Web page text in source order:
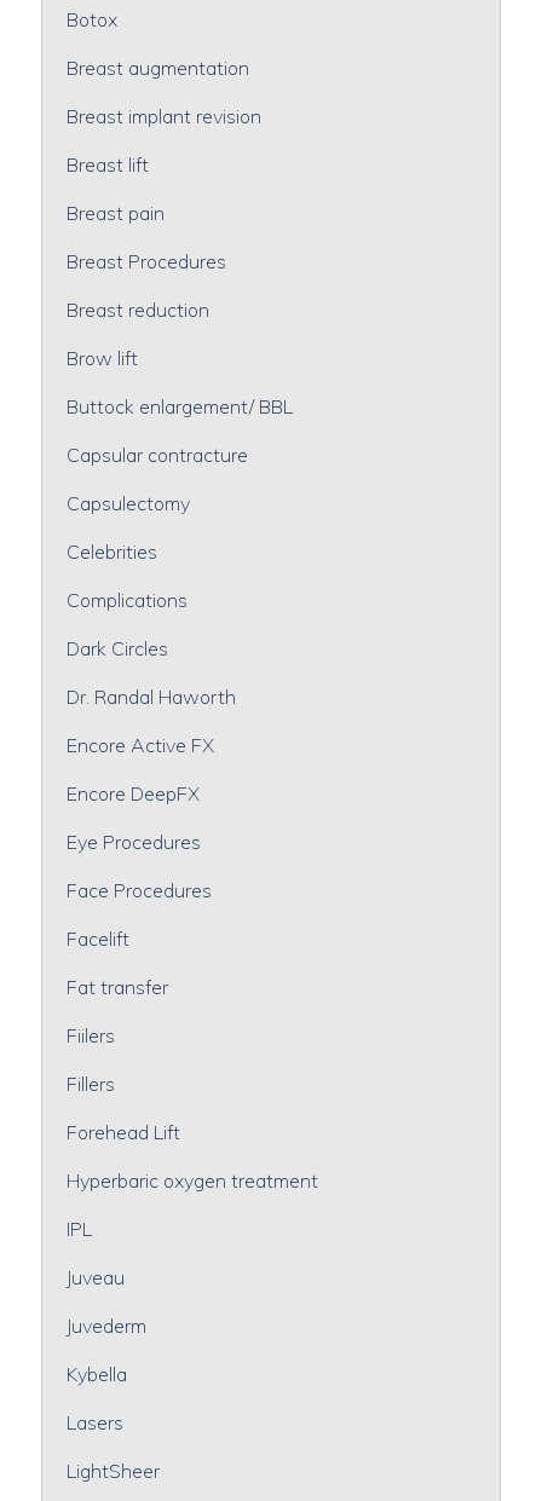
Botox
Breast augmentation
Breast implant revision
Breast lift
Breast pain
Breast Procedures
Breast reduction
Brow lift
Buttock enlargement/ BBL
Capsular contracture
Capsulectomy
Celebrities
Complications
Dark Circles
Dr. Randal Haworth
Encore Active FX
Encore DeepFX
Eye Procedures
Face Procedures
Facelift
Fat transfer
Fiilers
Fillers
Forehead Lift
Hyperbaric oxygen treatment
IPL
Juveau
Juvederm
Kybella
Lasers
LightSheer